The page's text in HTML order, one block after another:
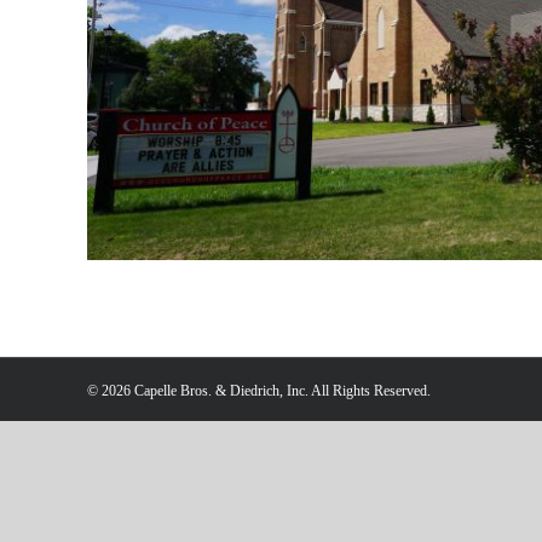
© 2026 Capelle Bros. & Diedrich, Inc. All Rights Reserved.